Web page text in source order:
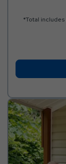
sheets,
*Total